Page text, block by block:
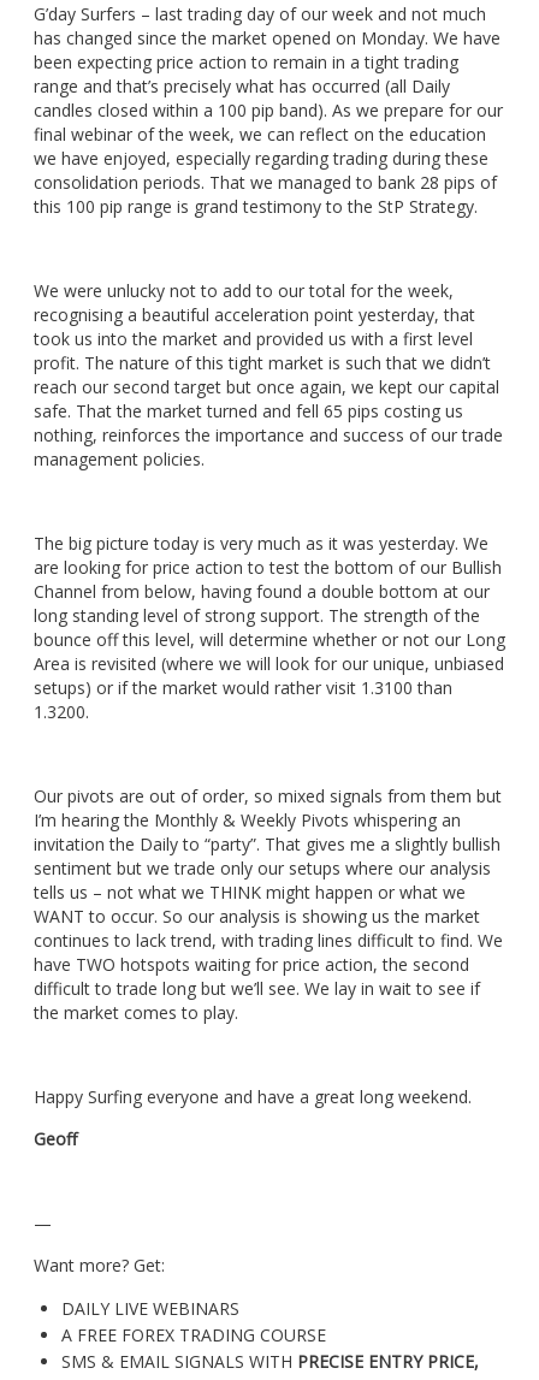
G’day Surfers – last trading day of our week and not much
has changed since the market opened on Monday. We have
been expecting price action to remain in a tight trading
range and that’s precisely what has occurred (all Daily
candles closed within a 100 pip band). As we prepare for our
final webinar of the week, we can reflect on the education
we have enjoyed, especially regarding trading during these
consolidation periods. That we managed to bank 28 pips of
this 100 pip range is grand testimony to the StP Strategy.
We were unlucky not to add to our total for the week,
recognising a beautiful acceleration point yesterday, that
took us into the market and provided us with a first level
profit. The nature of this tight market is such that we didn’t
reach our second target but once again, we kept our capital
safe. That the market turned and fell 65 pips costing us
nothing, reinforces the importance and success of our trade
management policies.
The big picture today is very much as it was yesterday. We
are looking for price action to test the bottom of our Bullish
Channel from below, having found a double bottom at our
long standing level of strong support. The strength of the
bounce off this level, will determine whether or not our Long
Area is revisited (where we will look for our unique, unbiased
setups) or if the market would rather visit 1.3100 than
1.3200.
Our pivots are out of order, so mixed signals from them but
I’m hearing the Monthly & Weekly Pivots whispering an
invitation the Daily to “party”. That gives me a slightly bullish
sentiment but we trade only our setups where our analysis
tells us – not what we THINK might happen or what we
WANT to occur. So our analysis is showing us the market
continues to lack trend, with trading lines difficult to find. We
have TWO hotspots waiting for price action, the second
difficult to trade long but we’ll see. We lay in wait to see if
the market comes to play.
Happy Surfing everyone and have a great long weekend.
Geoff
—
Want more? Get:
DAILY LIVE WEBINARS
A FREE FOREX TRADING COURSE
SMS & EMAIL SIGNALS WITH PRECISE ENTRY PRICE,